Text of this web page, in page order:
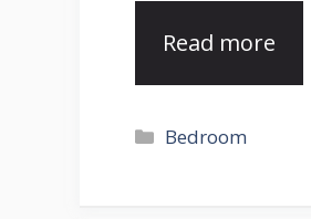
Read more
Categories
Bedroom